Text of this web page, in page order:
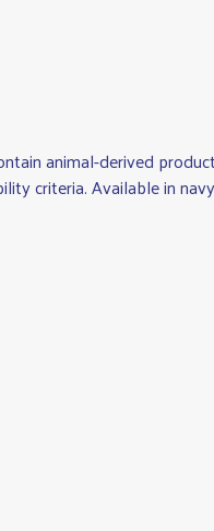
animal-derived
criteria. Available in